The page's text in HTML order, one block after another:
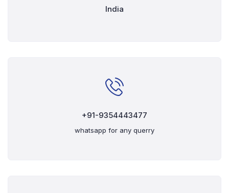
India
+91-9354443477
whatsapp for any querry